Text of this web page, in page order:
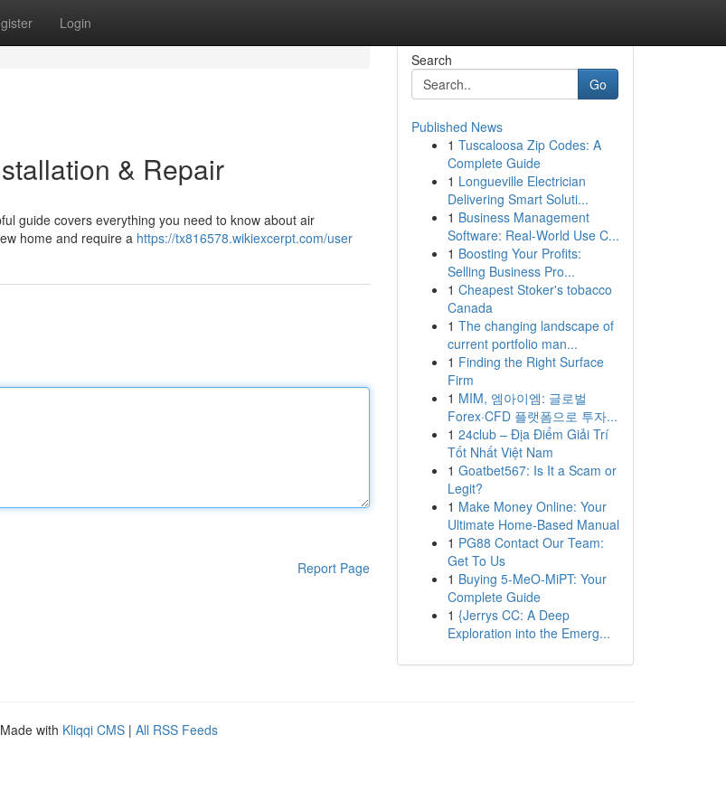
Login
& Repair
guide covers everything you need to know about air
home and require a https://tx816578.wikiexcerpt.com/user
Report Page
Search
Go
Published News
1 Tuscaloosa Zip Codes: A
Complete Guide
1 Longueville Electrician
Delivering Smart Soluti...
1 Business Management
Software: Real-World Use C...
1 Boosting Your Profits:
Selling Business Pro...
1 Cheapest Stoker's tobacco
Canada
1 The changing landscape of
current portfolio man...
1 Finding the Right Surface
Firm
1 MIM, 엠아이엠: 글로벌
Forex·CFD 플랫폼으로 투자...
1 24club – Địa Điểm Giải Trí
Tốt Nhất Việt Nam
1 Goatbet567: Is It a Scam or
Legit?
1 Make Money Online: Your
Ultimate Home-Based Manual
1 PG88 Contact Our Team:
Get To Us
1 Buying 5-MeO-MiPT: Your
Complete Guide
1 {Jerrys CC: A Deep
Exploration into the Emerg...
with Kliqqi CMS | All RSS Feeds